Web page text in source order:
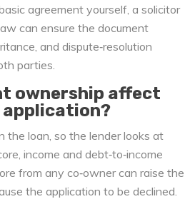
agreement yourself, a solicitor
can ensure the document
and dispute‑resolution
parties.
ownership affect
application?
the loan, so the lender looks at
income and debt‑to‑income
from any co‑owner can raise the
the application to be declined.